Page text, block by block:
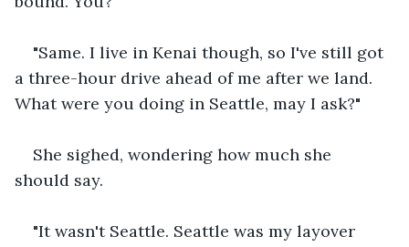
"Same. I live in Kenai though, so I've still got
a three-hour drive ahead of me after we land.
What were you doing in Seattle, may I ask?"
She sighed, wondering how much she
should say.
"It wasn't Seattle. Seattle was my layover